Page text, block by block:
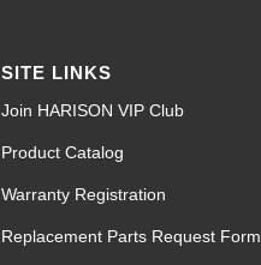
SITE LINKS
Join HARISON VIP Club
Product Catalog
Warranty Registration
Replacement Parts Request Form